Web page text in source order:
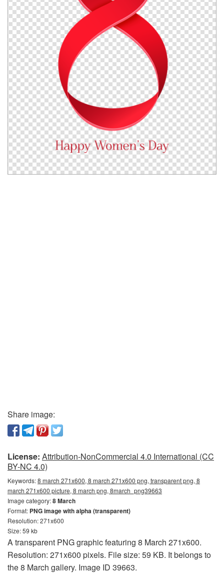
Share image:
License: Attribution-NonCommercial 4.0 International (CC
BY-NC 4.0)
Keywords:8 march 271x600, 8 march 271x600 png, transparent png, 8
march 271x600 picture, 8 march png, 8march_png39663
Image category:8 March
Format: PNG image with alpha (transparent)
Resolution: 271x600
Size: 59 kb
A transparent PNG graphic featuring 8 March 271x600.
Resolution: 271x600 pixels. File size: 59 KB. It belongs to
the 8 March gallery. Image ID 39663.